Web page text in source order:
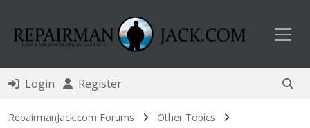
Login Register
RepairmanJack.com Forums Other Topics